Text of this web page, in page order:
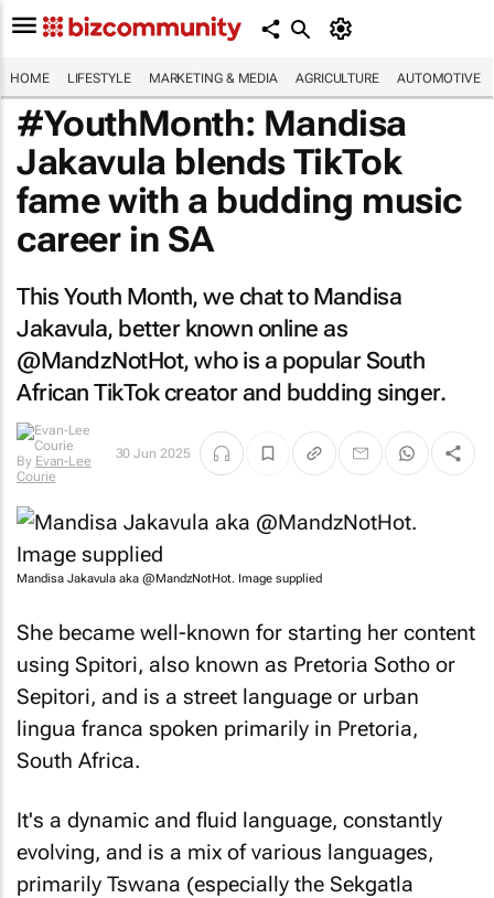
HOME LIFESTYLE MARKETING & MEDIA AGRICULTURE AUTOMOTIVE
#YouthMonth: Mandisa
Jakavula blends TikTok
fame with a budding music
career in SA
This Youth Month, we chat to Mandisa
Jakavula, better known online as
@MandzNotHot, who is a popular South
African TikTok creator and budding singer.
By Evan-Lee
Courie
30 Jun 2025
Mandisa Jakavula aka @MandzNotHot. Image supplied
She became well-known for starting her content
using Spitori, also known as Pretoria Sotho or
Sepitori, and is a street language or urban
lingua franca spoken primarily in Pretoria,
South Africa.
It's a dynamic and fluid language, constantly
evolving, and is a mix of various languages,
primarily Tswana (especially the Sekgatla